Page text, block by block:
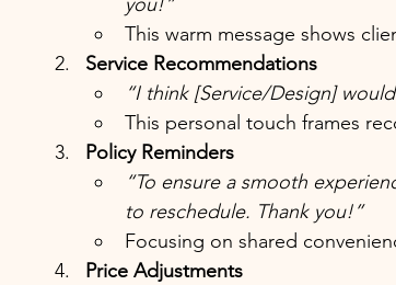
you!”
This warm message shows
Service Recommendations
“I think [Service/Design]
This personal touch frames
Policy Reminders
“To ensure a smooth
to reschedule. Thank you!”
Focusing on shared
Price Adjustments